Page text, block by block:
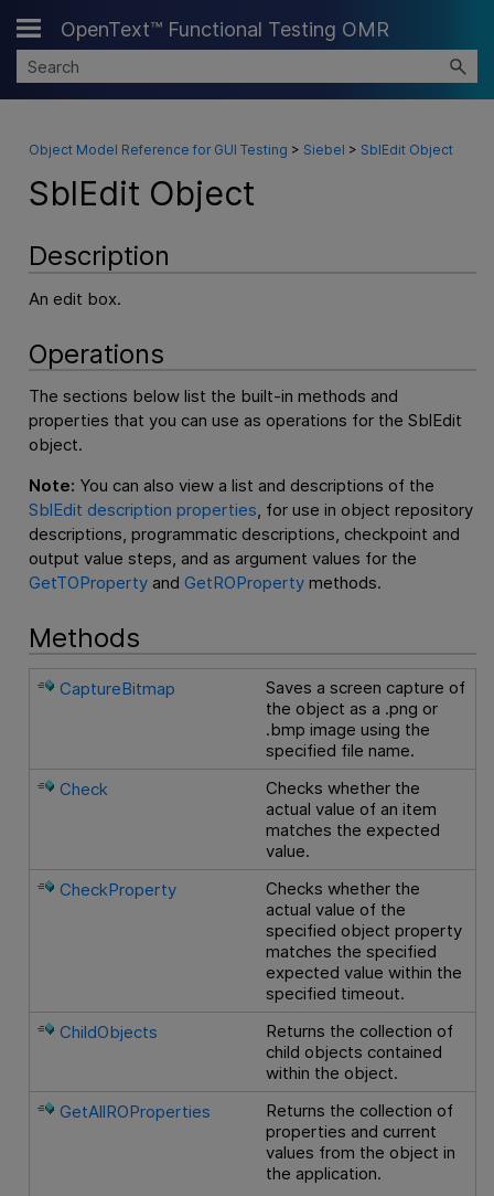
Skip To Main Content
OpenText™ Functional Testing OMR
Object Model Reference for GUI Testing > Siebel > SblEdit Object
SblEdit Object
Description
An edit box.
Operations
The sections below list the built-in methods and
properties that you can use as operations for the SblEdit
object.
Note: You can also view a list and descriptions of the
SblEdit description properties , for use in object repository
descriptions, programmatic descriptions, checkpoint and
output value steps, and as argument values for the
GetTOPropertyand GetROPropertymethods.
Methods
CaptureBitmap
Saves a screen capture of
the object as a .png or
.bmp image using the
specified file name.
Check
Checks whether the
actual value of an item
matches the expected
value.
CheckProperty
Checks whether the
actual value of the
specified object property
matches the specified
expected value within the
specified timeout.
ChildObjects
Returns the collection of
child objects contained
within the object.
GetAllROProperties
Returns the collection of
properties and current
values from the object in
the application.